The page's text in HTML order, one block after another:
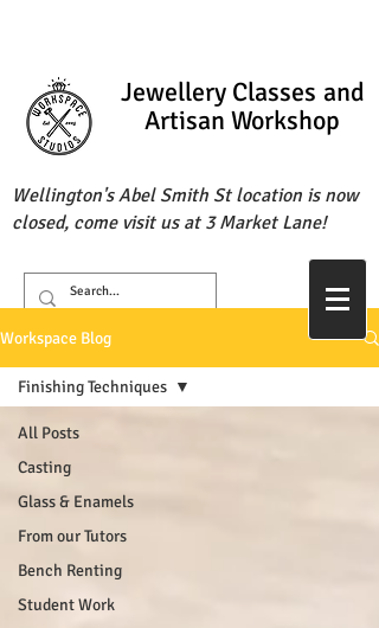
Jewellery Classes and
Artisan Workshop
Wellington's Abel Smith St location is now
closed, come visit us at 3 Market Lane!
Workspace Blog
All Posts
Casting
Glass & Enamels
From our Tutors
Bench Renting
Student Work
Finishing Techniques